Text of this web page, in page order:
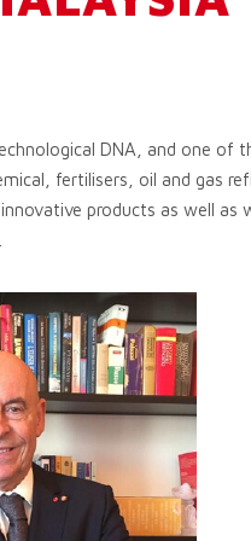
DNA, and one of
fertilisers, oil and gas
products as well as